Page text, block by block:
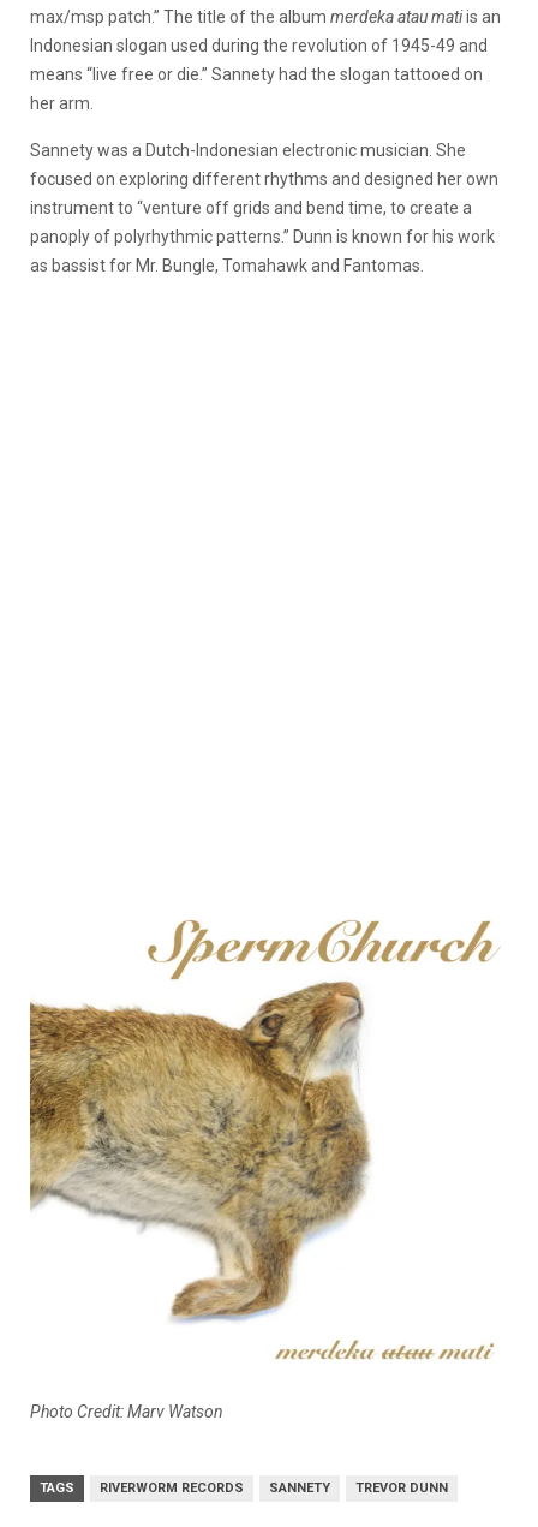
max/msp patch.” The title of the album merdeka atau matiis an
Indonesian slogan used during the revolution of 1945-49 and
means “live free or die.” Sannety had the slogan tattooed on
her arm.
Sannety was a Dutch-Indonesian electronic musician. She
focused on exploring different rhythms and designed her own
instrument to “venture off grids and bend time, to create a
panoply of polyrhythmic patterns.” Dunn is known for his work
as bassist for Mr. Bungle, Tomahawk and Fantomas.
Photo Credit:Marv Watson
TAGS RIVERWORM RECORDS SANNETY TREVOR DUNN